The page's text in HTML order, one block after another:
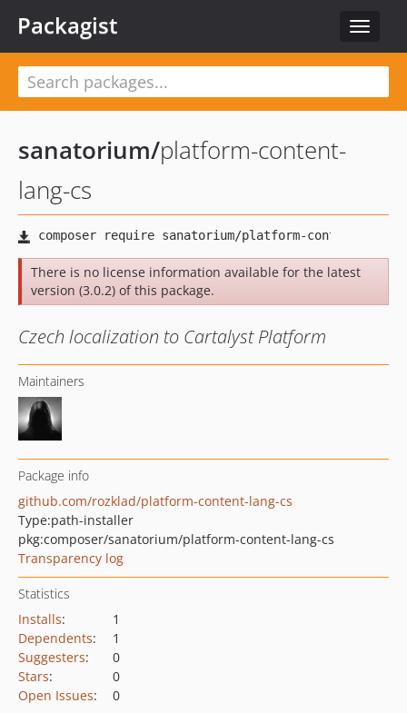
Toggle
Packagist
sanatorium/platform-content-
lang-cs
There is no license information available for the latest
version (3.0.2) of this package.
Czech localization to Cartalyst Platform
Maintainers
Package info
github.com/rozklad/platform-content-lang-cs
Type:path-installer
pkg:composer/sanatorium/platform-content-lang-cs
Transparency log
Statistics
Installs:
1
Dependents:
1
Suggesters:
0
Stars:
0
Open Issues: 0